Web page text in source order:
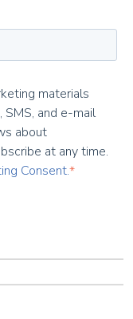
materials
and e-mail
about
at any time.
Consent.*